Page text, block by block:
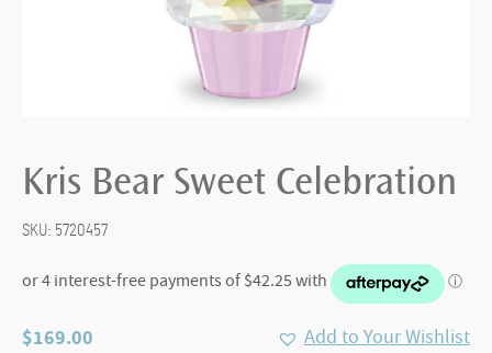
Kris Bear Sweet Celebration
SKU: 5720457
$169.00 Add to Your Wishlist